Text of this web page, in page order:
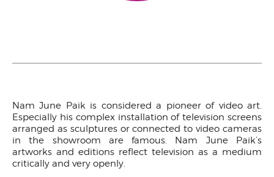
Nam June Paik is considered a pioneer of video art.
Especially his complex installation of television screens
arranged as sculptures or connected to video cameras
in the showroom are famous. Nam June Paik’s
artworks and editions reflect television as a medium
critically and very openly.